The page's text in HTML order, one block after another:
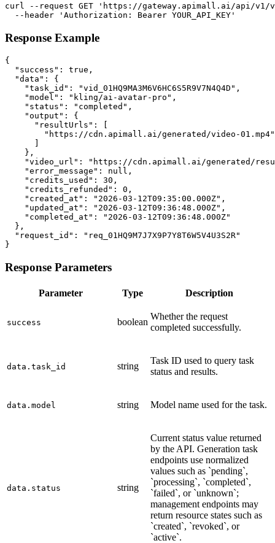
curl --request GET 'https://gateway.apimall.ai/api/v1/
  --header 'Authorization: Bearer YOUR_API_KEY'
Response Example
{
  "success": true,
  "data": {
    "task_id": "vid_01HQ9MA3M6V6HC6S5R9V7N4Q4D",
    "model": "kling/ai-avatar-pro",
    "status": "completed",
    "output": {
      "resultUrls": [
        "https://cdn.apimall.ai/generated/video-01.mp4"
    },
"video_url": "https://cdn.apimall.ai/generated/
    "error_message": null,
    "credits_used": 30,
    "credits_refunded": 0,
    "created_at": "2026-03-12T09:35:00.000Z",
    "updated_at": "2026-03-12T09:36:48.000Z",
    "completed_at": "2026-03-12T09:36:48.000Z"
  },
  "request_id": "req_01HQ9M7J7X9P7Y8T6W5V4U3S2R"
}
Response Parameters
Parameter Type Description
success boolean
Whether the request
completed successfully.
data.task_id string
Task ID used to query task
status and results.
data.model string Model name used for the task.
data.status string
Current status value returned
by the API. Generation task
endpoints use normalized
values such as `pending`,
`processing`, `completed`,
`failed`, or `unknown`;
management endpoints may
return resource states such as
`created`, `revoked`, or
`active`.